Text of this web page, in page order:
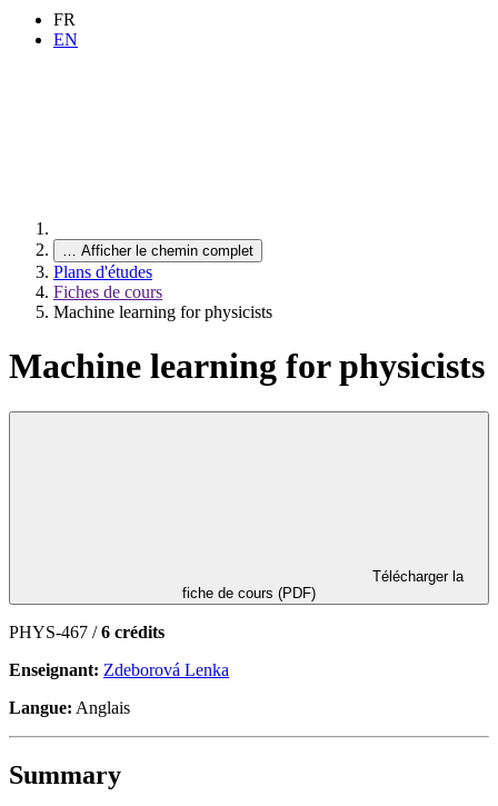
FR
EN
… Afficher le chemin complet
Plans d'études
Fiches de cours
Machine learning for physicists
Machine learning for physicists
fiche de cours (PDF)
PHYS-467 /6 crédits
Enseignant: Zdeborová Lenka
Langue: Anglais
Summary